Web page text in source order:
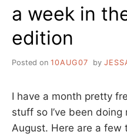
OF
ME
a week in
edition
Posted on 10AUG07 by
I have a month pretty
stuff so I’ve been
August. Here are a few